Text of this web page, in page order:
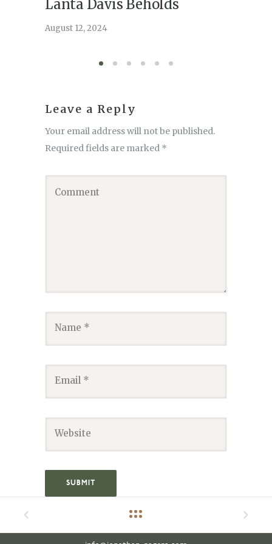
Lanta Davis Beholds
August 12, 2024
Leave a Reply
Your email address will not be published.
Required fields are marked *